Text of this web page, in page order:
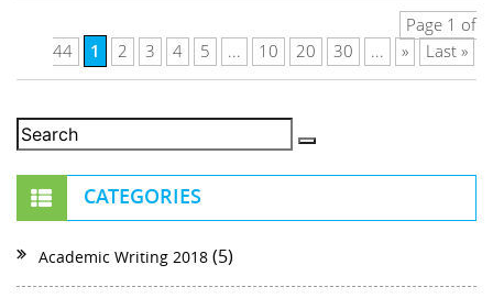
Page 1 of
44
1 2 3 4 5 ... 10 20 30 ... » Last »
CATEGORIES
Academic Writing 2018 (5)